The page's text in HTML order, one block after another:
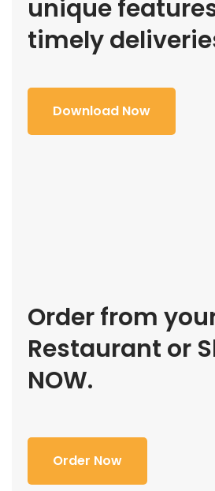
unique
timely
Download Now
Order from
Restaurant or
NOW.
Order Now